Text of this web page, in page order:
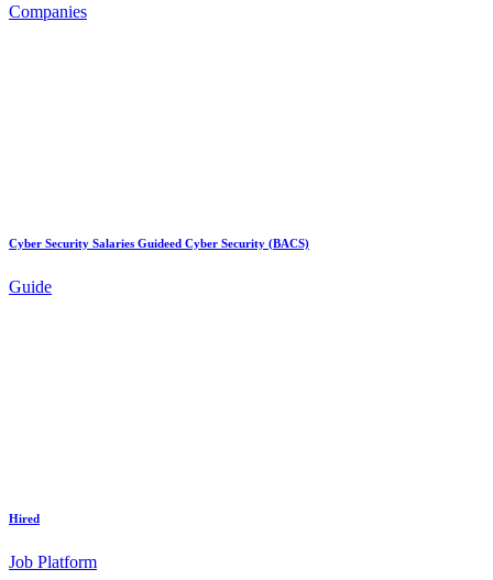
Companies
Cyber Security Salaries Guideed Cyber Security (BACS)
Guide
Hired
Job Platform